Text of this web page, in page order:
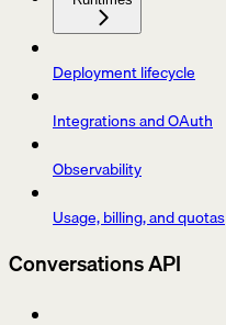
Deployment lifecycle
Integrations and OAuth
Observability
Usage, billing, and quotas
Conversations API